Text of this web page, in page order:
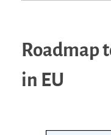
Roadmap
in EU